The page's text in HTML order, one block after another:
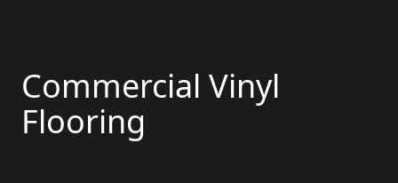
Commercial Vinyl
Flooring